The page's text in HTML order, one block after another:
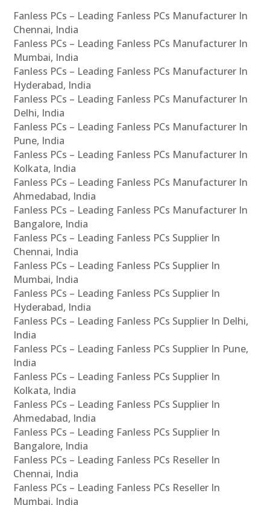
Fanless PCs – Leading Fanless PCs Manufacturer In
Chennai, India
Fanless PCs – Leading Fanless PCs Manufacturer In
Mumbai, India
Fanless PCs – Leading Fanless PCs Manufacturer In
Hyderabad, India
Fanless PCs – Leading Fanless PCs Manufacturer In
Delhi, India
Fanless PCs – Leading Fanless PCs Manufacturer In
Pune, India
Fanless PCs – Leading Fanless PCs Manufacturer In
Kolkata, India
Fanless PCs – Leading Fanless PCs Manufacturer In
Ahmedabad, India
Fanless PCs – Leading Fanless PCs Manufacturer In
Bangalore, India
Fanless PCs – Leading Fanless PCs Supplier In
Chennai, India
Fanless PCs – Leading Fanless PCs Supplier In
Mumbai, India
Fanless PCs – Leading Fanless PCs Supplier In
Hyderabad, India
Fanless PCs – Leading Fanless PCs Supplier In Delhi,
India
Fanless PCs – Leading Fanless PCs Supplier In Pune,
India
Fanless PCs – Leading Fanless PCs Supplier In
Kolkata, India
Fanless PCs – Leading Fanless PCs Supplier In
Ahmedabad, India
Fanless PCs – Leading Fanless PCs Supplier In
Bangalore, India
Fanless PCs – Leading Fanless PCs Reseller In
Chennai, India
Fanless PCs – Leading Fanless PCs Reseller In
Mumbai, India